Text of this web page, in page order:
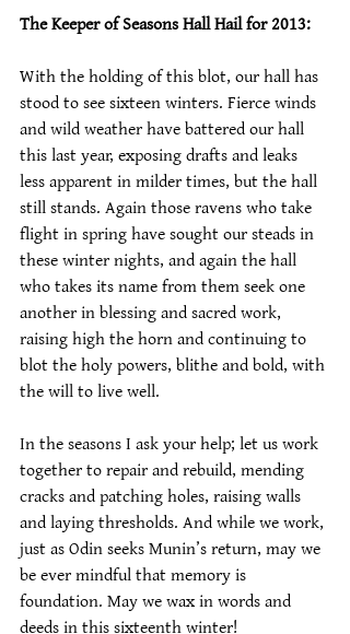
The Keeper of Seasons Hall Hail for 2013:
With the holding of this blot, our hall has
stood to see sixteen winters. Fierce winds
and wild weather have battered our hall
this last year, exposing drafts and leaks
less apparent in milder times, but the hall
still stands. Again those ravens who take
flight in spring have sought our steads in
these winter nights, and again the hall
who takes its name from them seek one
another in blessing and sacred work,
raising high the horn and continuing to
blot the holy powers, blithe and bold, with
the will to live well.
In the seasons I ask your help; let us work
together to repair and rebuild, mending
cracks and patching holes, raising walls
and laying thresholds. And while we work,
just as Odin seeks Munin’s return, may we
be ever mindful that memory is
foundation. May we wax in words and
deeds in this sixteenth winter!